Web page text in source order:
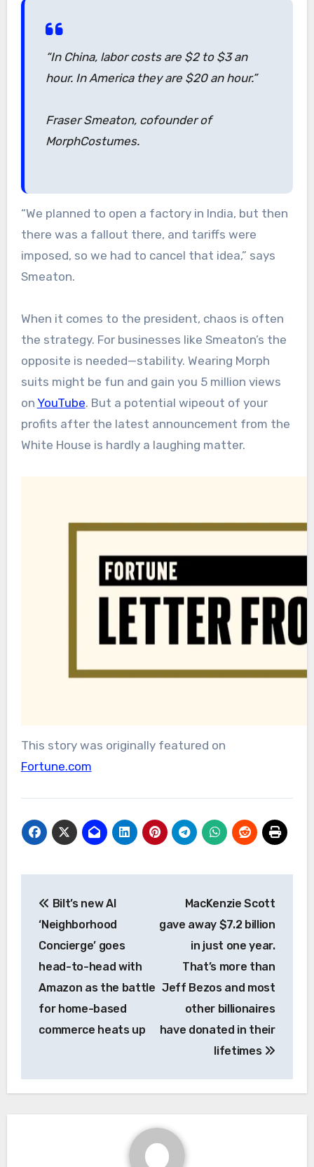
“In China, labor costs are $2 to $3 an
hour. In America they are $20 an hour.”
Fraser Smeaton, cofounder of
MorphCostumes.
“We planned to open a factory in India, but then
there was a fallout there, and tariffs were
imposed, so we had to cancel that idea,” says
Smeaton.
When it comes to the president, chaos is often
the strategy. For businesses like Smeaton’s the
opposite is needed—stability. Wearing Morph
suits might be fun and gain you 5 million views
on YouTube. But a potential wipeout of your
profits after the latest announcement from the
White House is hardly a laughing matter.
This story was originally featured on
Fortune.com
navigation
Bilt’s new AI
‘Neighborhood
Concierge’ goes
head-to-head with
Amazon as the battle
for home-based
commerce heats up
MacKenzie Scott
gave away $7.2 billion
in just one year.
That’s more than
Jeff Bezos and most
other billionaires
have donated in their
lifetimes